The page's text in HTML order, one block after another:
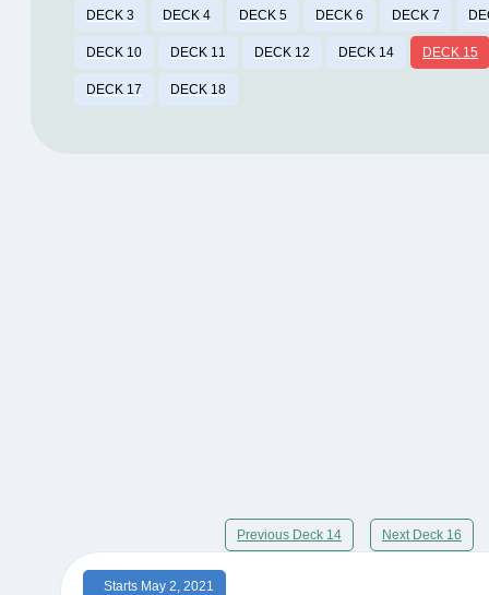
DECK 3 DECK 4 DECK 5 DECK 6 DECK 7
DECK 10 DECK 11 DECK 12 DECK 14 DECK 15
DECK 17 DECK 18
Previous Deck 14 Next Deck 16
Starts May 2, 2021